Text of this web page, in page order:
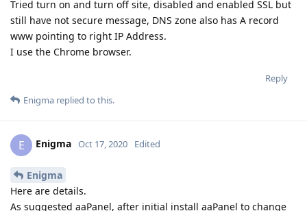
Tried turn on and turn off site, disabled and enabled SSL but
still have not secure message, DNS zone also has A record
www pointing to right IP Address.
I use the Chrome browser.
Reply
Enigma replied to this.
E Enigma Oct 17, 2020 Edited
Enigma
Here are details.
As suggested aaPanel, after initial install aaPanel to change